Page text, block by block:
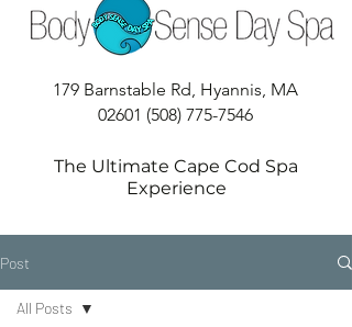
179 Barnstable Rd, Hyannis, MA
02601 (508) 775-7546
The Ultimate Cape Cod Spa
Experience
Post
All Posts